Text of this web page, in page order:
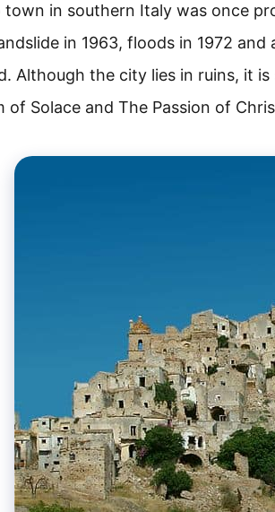
in southern Italy was once
in 1963, floods in 1972
Although the city lies in ruins, it
of Solace and The Passion of